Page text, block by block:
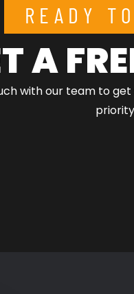
READY
A
with our team to